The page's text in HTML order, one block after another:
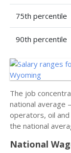
75th percentile
90th percentile
The job
national average
operators, oil
the national
National